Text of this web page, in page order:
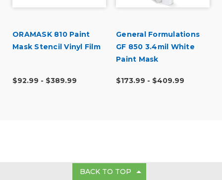
ORAMASK 810 Paint
Mask Stencil Vinyl Film
$92.99 - $389.99
General Formulations
GF 850 3.4mil White
Paint Mask
$173.99 - $409.99
BACK TO TOP